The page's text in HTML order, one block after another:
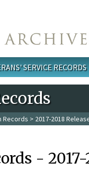
SERVICE RECORDS
Records > 2017-2018
-